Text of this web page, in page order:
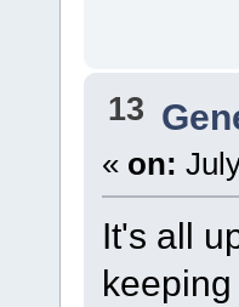
13
« on:
It's all